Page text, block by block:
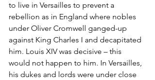
to live in Versailles to prevent a
rebellion as in England where nobles
under Oliver Cromwell ganged-up
against King Charles I and decapitated
him. Louis XIV was decisive – this
would not happen to him. In Versailles,
his dukes and lords were under close